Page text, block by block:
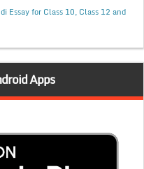
Essay for Class 10, Class 12 and
Apps